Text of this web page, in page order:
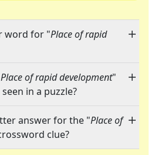
word for "Place of rapid
Place of rapid development"
in a puzzle?
answer for the "Place of
clue?